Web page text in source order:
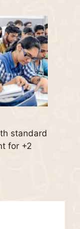
standard
for +2